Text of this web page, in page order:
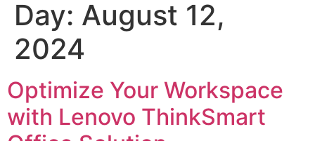
Day: August 12,
2024
Optimize Your Workspace
with Lenovo ThinkSmart